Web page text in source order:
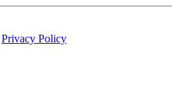
Privacy Policy